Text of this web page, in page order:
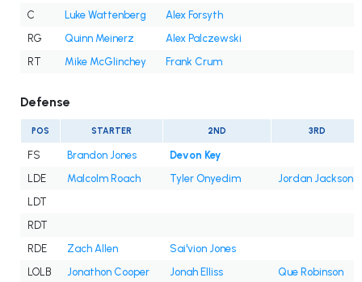
C
Luke Wattenberg
Alex Forsyth
RG
Quinn Meinerz
Alex Palczewski
RT
Mike McGlinchey Frank Crum
Defense
POS STARTER 2ND 3RD
FS Brandon Jones
Devon Key
LDE
Malcolm Roach Tyler Onyedim
Jordan Jackson
LDT
RDT
RDE
Zach Allen
Sai'vion Jones
LOLB
Jonathon Cooper Jonah Elliss Que Robinson